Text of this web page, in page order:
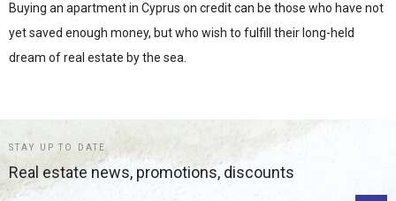
Buying an apartment in Cyprus on credit can be those who have not
yet saved enough money, but who wish to fulfill their long-held
dream of real estate by the sea.
STAY UP TO DATE
Real estate news, promotions, discounts